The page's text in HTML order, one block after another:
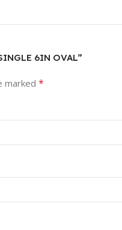
6IN OVAL”
marked *